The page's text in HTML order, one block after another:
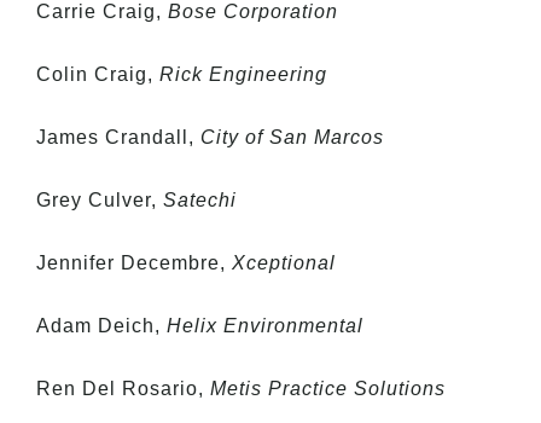
Carrie Craig, Bose Corporation
Colin Craig, Rick Engineering
James Crandall, City of San Marcos
Grey Culver, Satechi
Jennifer Decembre, Xceptional
Adam Deich, Helix Environmental
Ren Del Rosario, Metis Practice Solutions